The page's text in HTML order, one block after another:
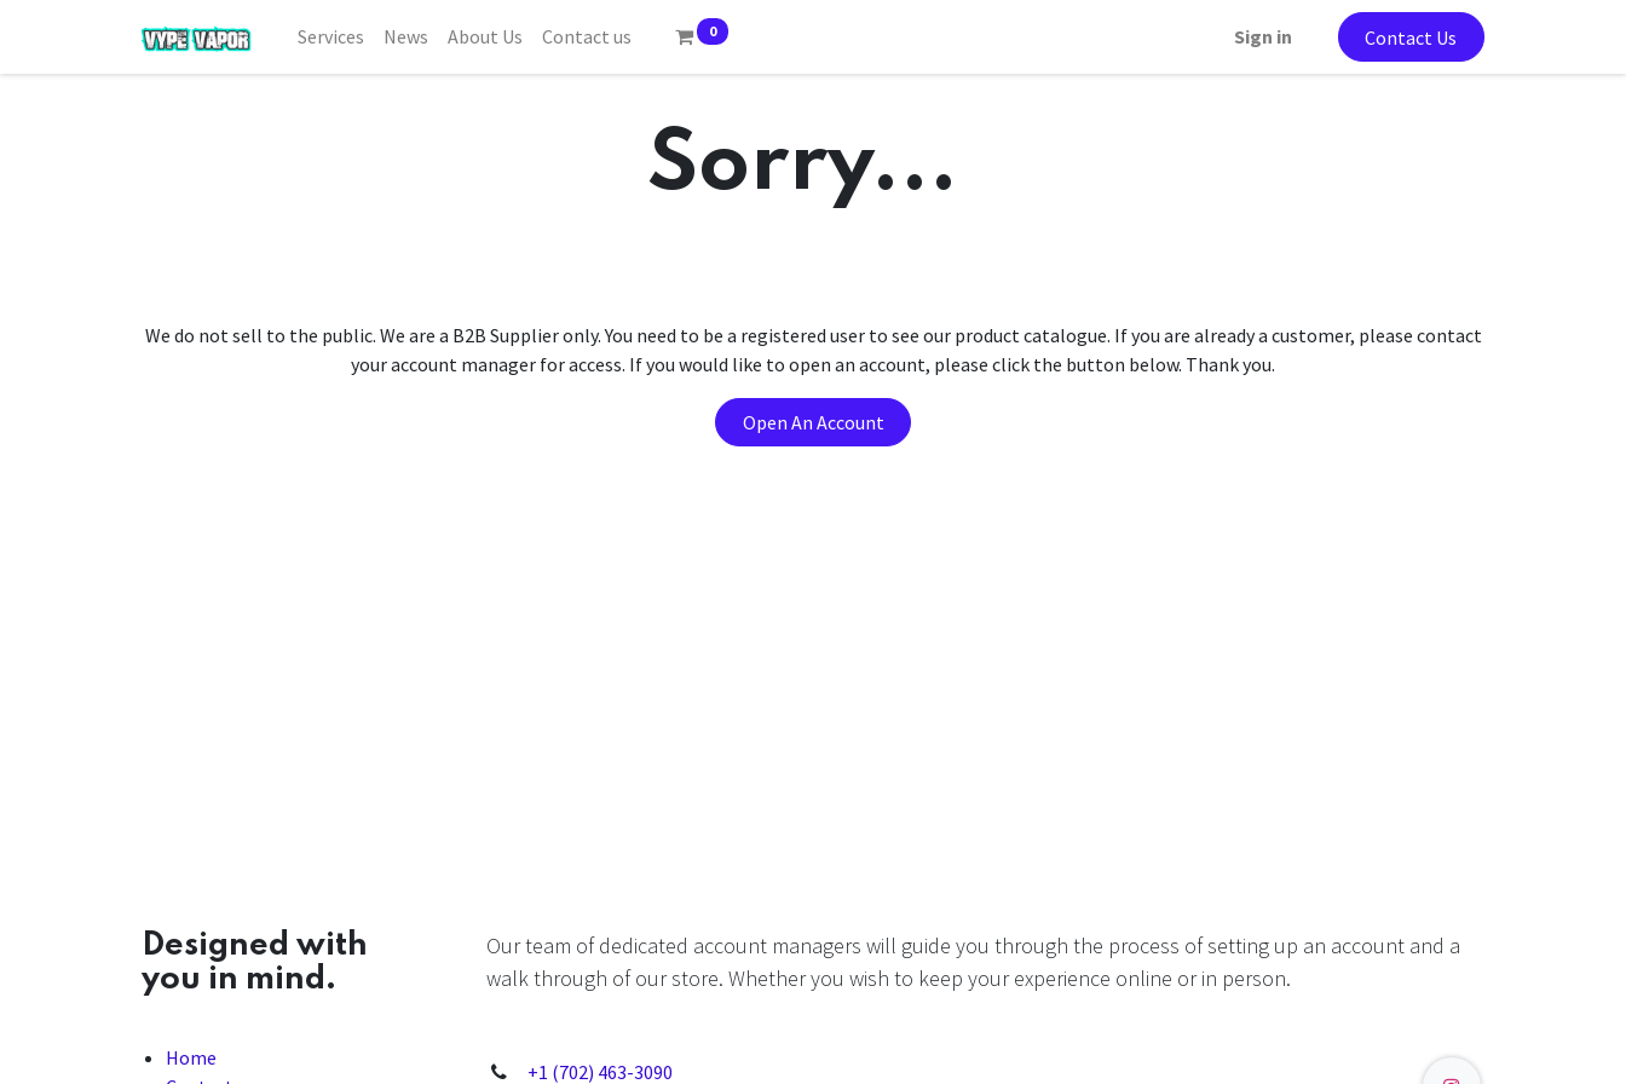
Services News About Us Contact us 0 Sign in Contact Us
Sorry...
We do not sell to the public. We are a B2B Supplier only. You need to be a registered user to see our product catalogue. If you are already a customer, please contact
your account manager for access. If you would like to open an account, please click the button below. Thank you.
Open An Account
Designed with
you in mind.
Our team of dedicated account managers will guide you through the process of setting up an account and a
walk through of our store. Whether you wish to keep your experience online or in person.
Home
+1 (702) 463-3090